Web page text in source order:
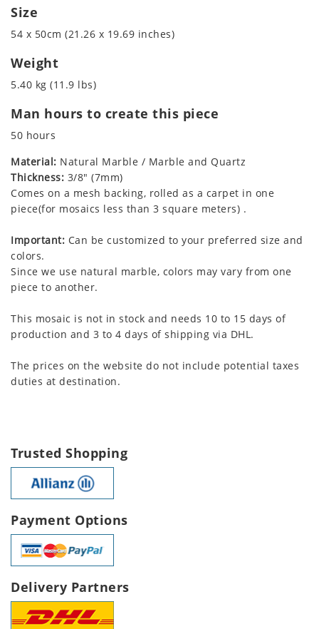
Size
54 x 50cm (21.26 x 19.69 inches)
Weight
5.40 kg (11.9 lbs)
Man hours to create this piece
50 hours
Material: Natural Marble / Marble and Quartz
Thickness: 3/8" (7mm)
Comes on a mesh backing, rolled as a carpet in one
piece(for mosaics less than 3 square meters) .
Important: Can be customized to your preferred size and
colors.
Since we use natural marble, colors may vary from one
piece to another.
This mosaic is not in stock and needs 10 to 15 days of
production and 3 to 4 days of shipping via DHL.
The prices on the website do not include potential taxes
duties at destination.
Trusted Shopping
Payment Options
Delivery Partners